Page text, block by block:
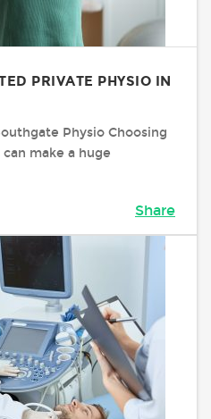
PRIVATE PHYSIO IN
Physio Choosing
make a huge
Share